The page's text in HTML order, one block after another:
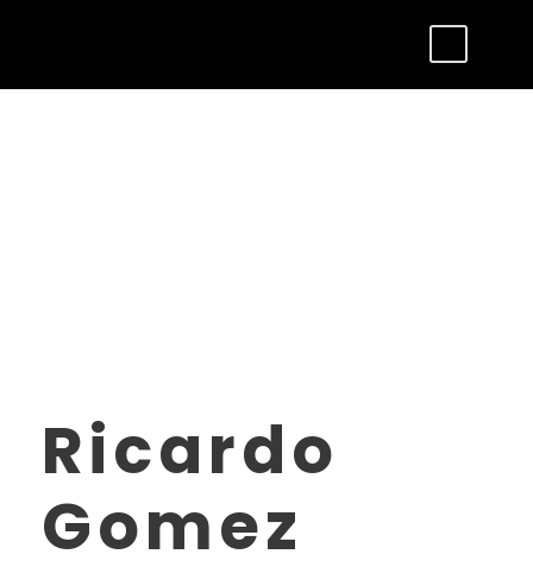
Ricardo
Gomez